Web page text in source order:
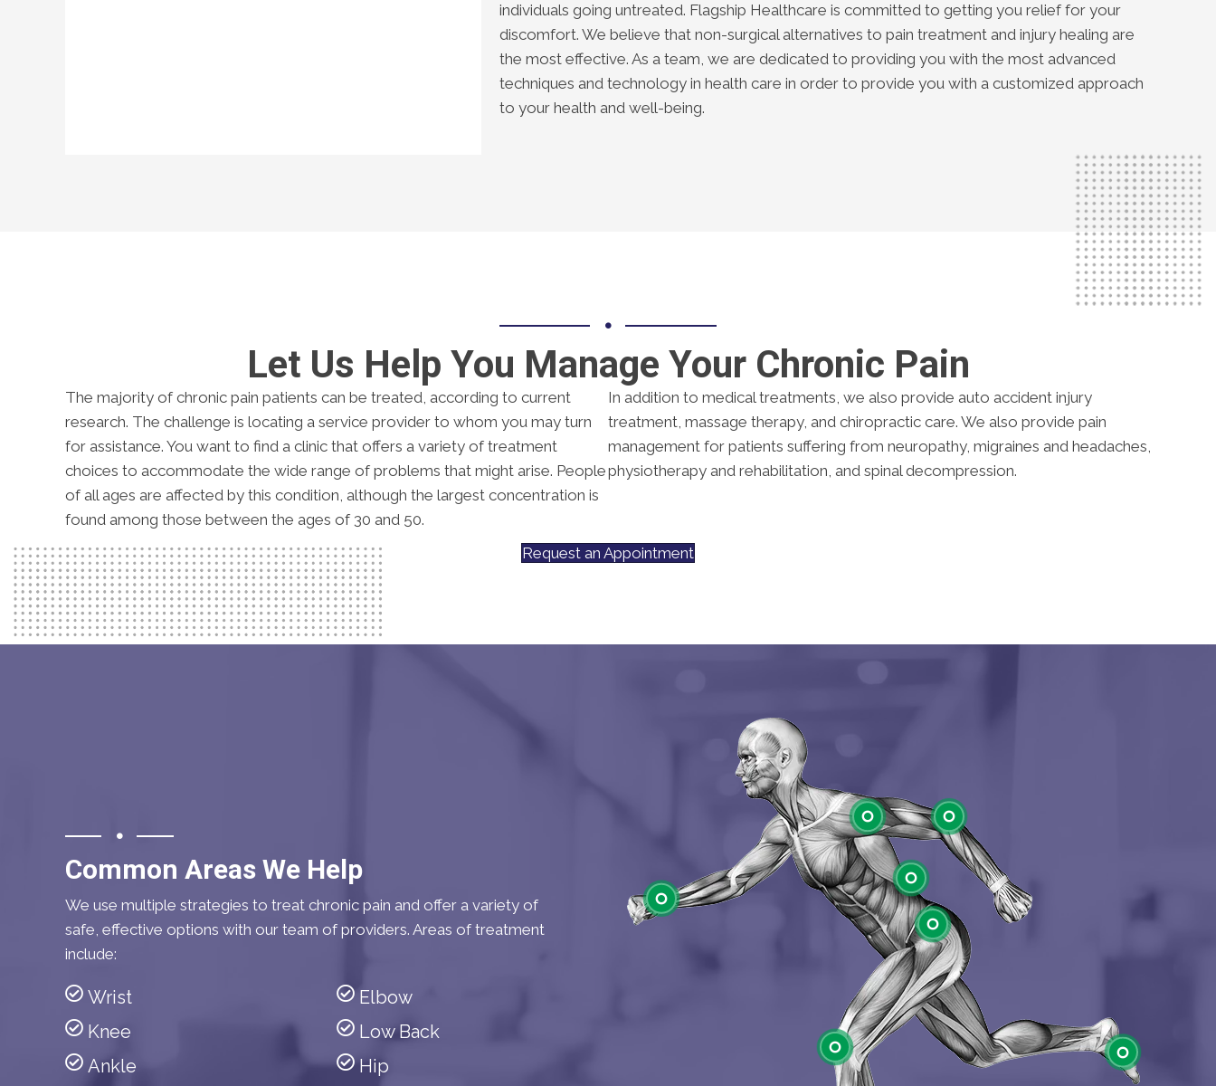
individuals going untreated. Flagship Healthcare is committed to getting you relief for your
discomfort. We believe that non-surgical alternatives to pain treatment and injury healing are
the most effective. As a team, we are dedicated to providing you with the most advanced
techniques and technology in health care in order to provide you with a customized approach
to your health and well-being.
Let Us Help You Manage Your Chronic Pain
The majority of chronic pain patients can be treated, according to current
research. The challenge is locating a service provider to whom you may turn
for assistance. You want to find a clinic that offers a variety of treatment
choices to accommodate the wide range of problems that might arise. People
of all ages are affected by this condition, although the largest concentration is
found among those between the ages of 30 and 50.
In addition to medical treatments, we also provide auto accident injury
treatment, massage therapy, and chiropractic care. We also provide pain
management for patients suffering from neuropathy, migraines and headaches,
physiotherapy and rehabilitation, and spinal decompression.
Request an Appointment
Common Areas We Help
We use multiple strategies to treat chronic pain and offer a variety of
safe, effective options with our team of providers. Areas of treatment
include:
Wrist
Knee
Ankle
Elbow
Low Back
Hip
Shoulder Elbow
Low Back
Hip